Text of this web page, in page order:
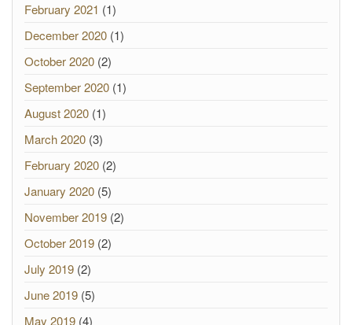
February 2021 (1)
December 2020 (1)
October 2020 (2)
September 2020 (1)
August 2020 (1)
March 2020 (3)
February 2020 (2)
January 2020 (5)
November 2019 (2)
October 2019 (2)
July 2019 (2)
June 2019 (5)
May 2019 (4)